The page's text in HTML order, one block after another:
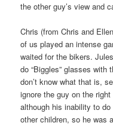
the other guy’s view and
Chris (from Chris and
of us played an intense
waited for the bikers.
do “Biggles” glasses
don’t know what that is,
ignore the guy on the
although his inability to
other children, so he was